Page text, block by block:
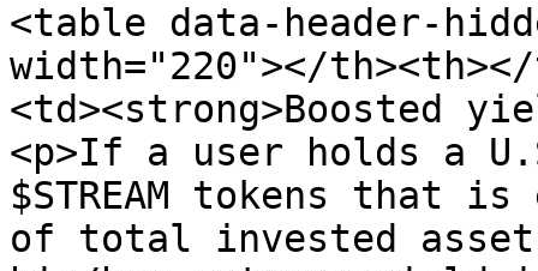
<table data-header-
width="220"></
<td><strong>Boosted
<p>If a user holds a
$STREAM tokens that
of total invested